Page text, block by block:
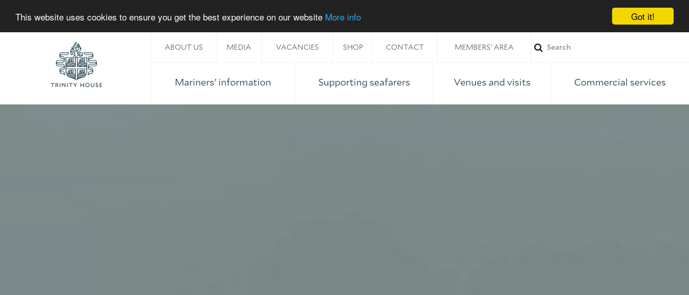
Got it!
This website uses cookies to ensure you get the best experience on our website More info
Home
ABOUT US MEDIA VACANCIES SHOP CONTACT MEMBERS' AREA
Mariners' information Supporting seafarers Venues and visits Commercial services